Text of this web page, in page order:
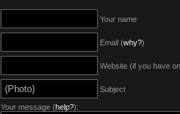
Your name
Email (why?)
Website (if you have
Subject
Your message (help?):